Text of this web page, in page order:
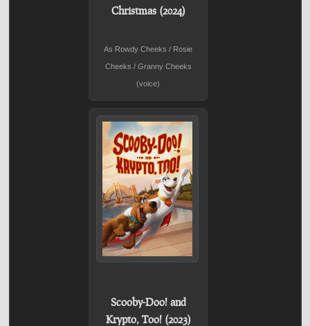
Christmas (2024)
As Rowdy Cheeks / Rosie
Cheeks / Granny Cheeks
(voice)
Scooby-Doo! and
Krypto, Too! (2023)